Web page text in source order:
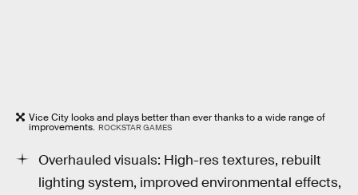
Vice City looks and plays better than ever thanks to a wide range of
improvements. ROCKSTAR GAMES
Overhauled visuals: High-res textures, rebuilt
lighting system, improved environmental effects,